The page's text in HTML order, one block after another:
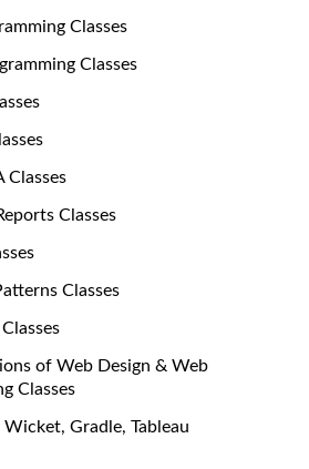
Classes
Classes
Classes
Classes
Classes
of Web Design & Web
Classes
Gradle, Tableau